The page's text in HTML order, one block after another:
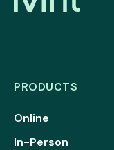
PRODUCTS
Online
In-Person